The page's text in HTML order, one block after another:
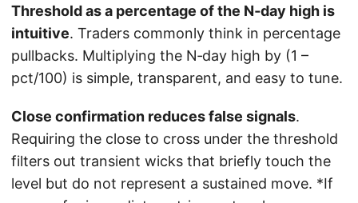
Threshold as a percentage of the N‑day high is
intuitive. Traders commonly think in percentage
pullbacks. Multiplying the N‑day high by (1 –
pct/100) is simple, transparent, and easy to tune.
Close confirmation reduces false signals.
Requiring the close to cross under the threshold
filters out transient wicks that briefly touch the
level but do not represent a sustained move. *If